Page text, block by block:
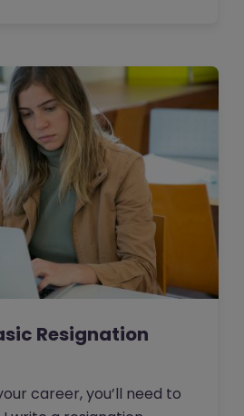
Resignation
career, you’ll need to